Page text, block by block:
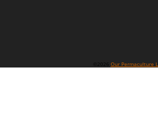
©2026 Our Permaculture